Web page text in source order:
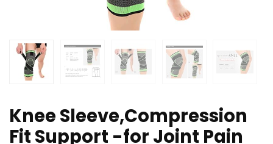
Knee Sleeve,Compression
Fit Support -for Joint Pain